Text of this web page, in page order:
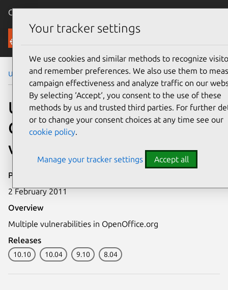
Canonical Ubuntu
Security
Ubuntu Security Notices USN-1056-1
USN-1056-1:
OpenOffice.org
vulnerabilities
Publication date
2 February 2011
Overview
Multiple vulnerabilities in OpenOffice.org
Releases
10.10 10.04 9.10 8.04
Your tracker settings
We use cookies and similar methods to recognize
and remember preferences. We also use them to
campaign effectiveness and analyze traffic on our
By selecting ‘Accept‘, you consent to the use of these
methods by us and trusted third parties. For further
or to change your consent choices at any time see our
cookie policy.
Manage your tracker settings Accept all